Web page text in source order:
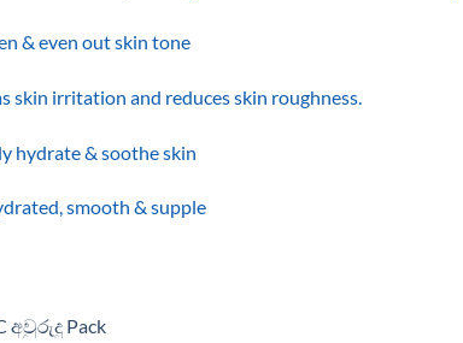
& even out skin tone
skin irritation and reduces skin roughness.
hydrate & soothe skin
smooth & supple
අවුරුදු Pack